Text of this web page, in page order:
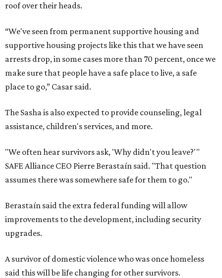
roof over their heads.
“We've seen from permanent supportive housing and
supportive housing projects like this that we have seen
arrests drop, in some cases more than 70 percent, once we
make sure that people have a safe place to live, a safe
place to go,” Casar said.
The Sasha is also expected to provide counseling, legal
assistance, children's services, and more.
"We often hear survivors ask, 'Why didn't you leave?'"
SAFE Alliance CEO Pierre Berastaín said. "That question
assumes there was somewhere safe for them to go."
Berastaín said the extra federal funding will allow
improvements to the development, including security
upgrades.
A survivor of domestic violence who was once homeless
said this will be life changing for other survivors.